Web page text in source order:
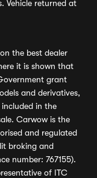
Vehicle returned at
the best dealer
it is shown that
grant
and derivatives,
in the
Carwow is the
and regulated
broking and
number: 767155).
of ITC